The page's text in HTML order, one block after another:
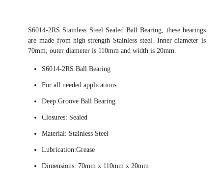
S6014-2RS Stainless Steel Sealed Ball Bearing, these bearings
are made from high-strength Stainless steel. Inner diameter is
70mm, outer diameter is 110mm and width is 20mm.
S6014-2RS Ball Bearing
For all needed applications
Deep Groove Ball Bearing
Closures: Sealed
Material: Stainless Steel
Lubrication:Grease
Dimensions: 70mm x 110mm x 20mm